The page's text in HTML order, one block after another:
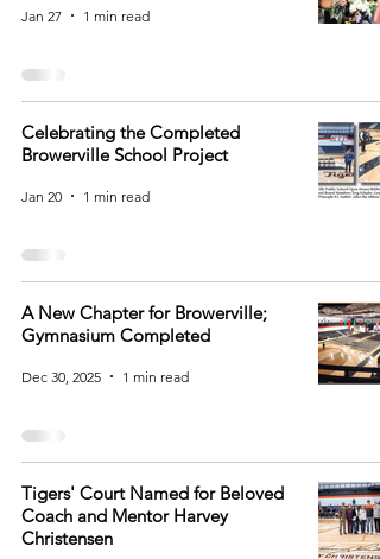
Jan 27 1 min read
Celebrating the Completed
Browerville School Project
Jan 20 1 min read
A New Chapter for Browerville;
Gymnasium Completed
Dec 30, 2025 1 min read
Tigers' Court Named for Beloved
Coach and Mentor Harvey
Christensen